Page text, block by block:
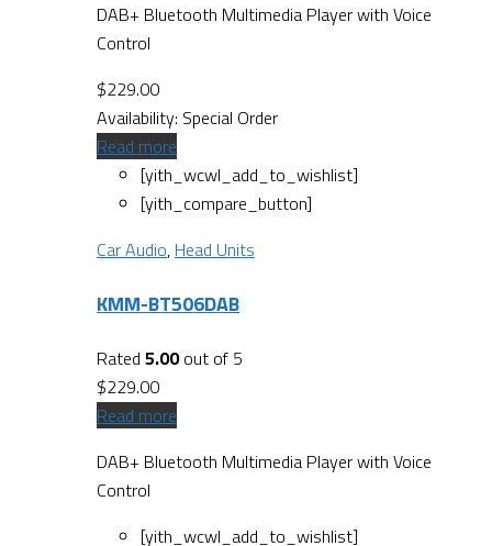
DAB+ Bluetooth Multimedia Player with Voice
Control
$229.00
Availability: Special Order
Read more
[yith_wcwl_add_to_wishlist]
[yith_compare_button]
Car Audio, Head Units
KMM-BT506DAB
Rated 5.00out of 5
$229.00
Read more
DAB+ Bluetooth Multimedia Player with Voice
Control
[yith_wcwl_add_to_wishlist]